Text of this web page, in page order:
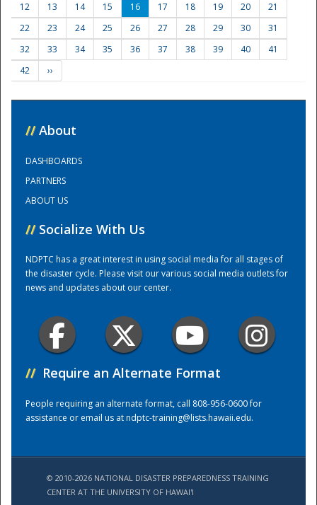
Training Center
12
13 14 15 16 17 18 19 20
21
22
23 24 25 26 27 28 29 30
31
32
33 34 35 36 37 38 39 40
41
42
››
// About
DASHBOARDS
PARTNERS
ABOUT US
// Socialize With Us
NDPTC has a great interest in using social media for all stages of
the disaster cycle. Please visit our various social media outlets for
news and updates about our center.
// Require an Alternate Format
People requiring an alternate format, call 808-956-0600 for
assistance or email us atndptc-training@lists.hawaii.edu.
© 2010-2026 NATIONAL DISASTER PREPAREDNESS TRAINING
CENTER AT THE UNIVERSITY OF HAWAI'I